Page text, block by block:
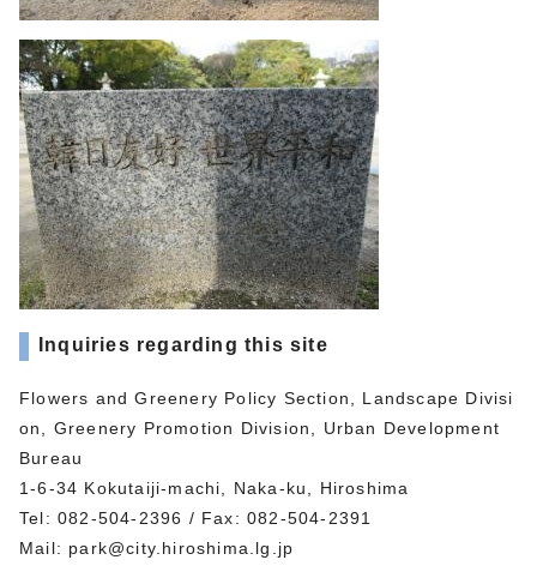
Inquiries regarding this site
Flowers and Greenery Policy Section, Landscape Divisi
on, Greenery Promotion Division, Urban Development
Bureau
1-6-34 Kokutaiji-machi, Naka-ku, Hiroshima
Tel: 082-504-2396 / Fax: 082-504-2391
Mail: park@city.hiroshima.lg.jp